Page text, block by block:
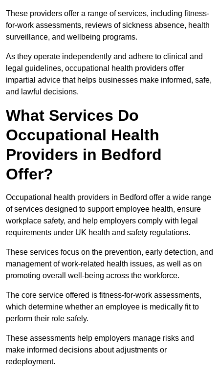
These providers offer a range of services, including fitness-
for-work assessments, reviews of sickness absence, health
surveillance, and wellbeing programs.
As they operate independently and adhere to clinical and
legal guidelines, occupational health providers offer
impartial advice that helps businesses make informed, safe,
and lawful decisions.
What Services Do
Occupational Health
Providers in Bedford
Offer?
Occupational health providers in Bedford offer a wide range
of services designed to support employee health, ensure
workplace safety, and help employers comply with legal
requirements under UK health and safety regulations.
These services focus on the prevention, early detection, and
management of work-related health issues, as well as on
promoting overall well-being across the workforce.
The core service offered is fitness-for-work assessments,
which determine whether an employee is medically fit to
perform their role safely.
These assessments help employers manage risks and
make informed decisions about adjustments or
redeployment.